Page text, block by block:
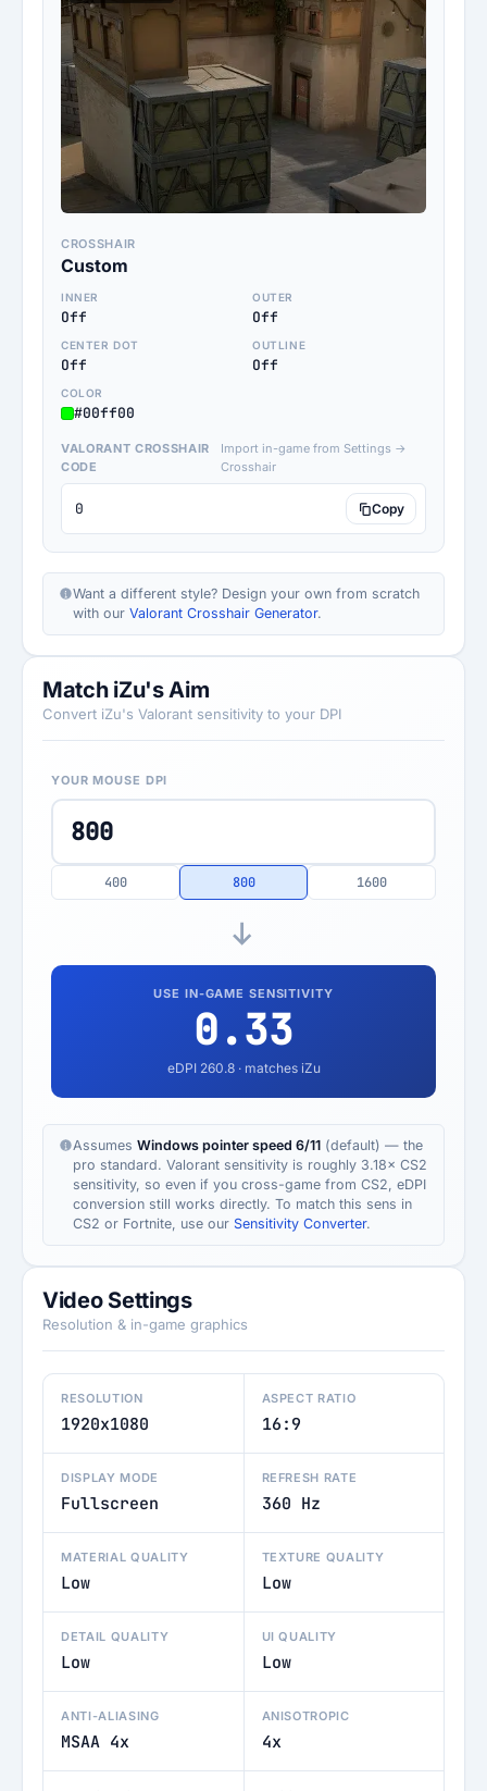
CROSSHAIR
Custom
INNER
Off
OUTER
Off
CENTER DOT
Off
OUTLINE
Off
COLOR
#00ff00
VALORANT CROSSHAIR
CODE
Import in-game from Settings →
Crosshair
0 Copy
Want a different style? Design your own from scratch
with our Valorant Crosshair Generator.
Match iZu's Aim
Convert iZu's Valorant sensitivity to your DPI
YOUR MOUSE DPI
400 800 1600
USE IN-GAME SENSITIVITY
0.33
eDPI 260.8· matches iZu
Assumes Windows pointer speed 6/11 (default) — the
pro standard. Valorant sensitivity is roughly 3.18× CS2
sensitivity, so even if you cross-game from CS2, eDPI
conversion still works directly. To match this sens in
CS2 or Fortnite, use our Sensitivity Converter.
Video Settings
Resolution & in-game graphics
RESOLUTION
1920x1080
ASPECT RATIO
16:9
DISPLAY MODE
Fullscreen
REFRESH RATE
360 Hz
MATERIAL QUALITY
Low
TEXTURE QUALITY
Low
DETAIL QUALITY
Low
UI QUALITY
Low
ANTI-ALIASING
MSAA 4x
ANISOTROPIC
4x